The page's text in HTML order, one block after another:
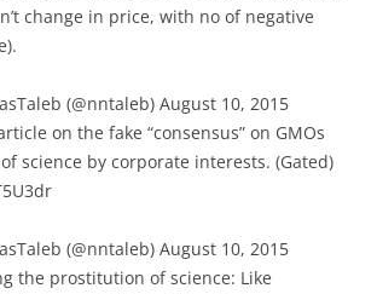
change in price, with no of negative
(@nntaleb) August 10, 2015
on the fake “consensus” on GMOs
science by corporate interests. (Gated)
(@nntaleb) August 10, 2015
the prostitution of science: Like